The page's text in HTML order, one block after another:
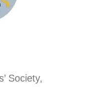
Society,